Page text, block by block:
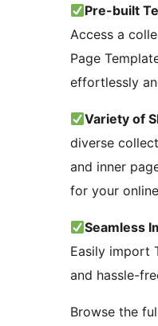
Pre-built
Access a
Page
effortlessly
Variety of
diverse
and inner
for your
Seamless
Easily import
and hassle-
Browse the